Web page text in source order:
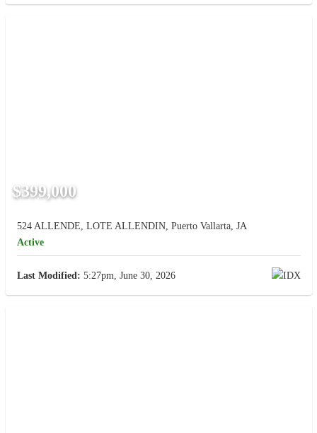
$399,000
524 ALLENDE, LOTE ALLENDIN, Puerto Vallarta, JA
Active
Last Modified: 5:27pm, June 30, 2026